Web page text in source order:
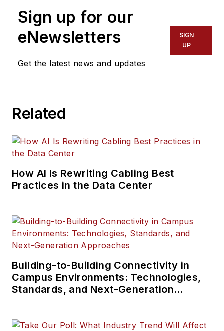
Sign up for our
eNewsletters
Get the latest news and updates
SIGN
UP
Related
How AI Is Rewriting Cabling Best
Practices in the Data Center
Building-to-Building Connectivity in
Campus Environments: Technologies,
Standards, and Next-Generation